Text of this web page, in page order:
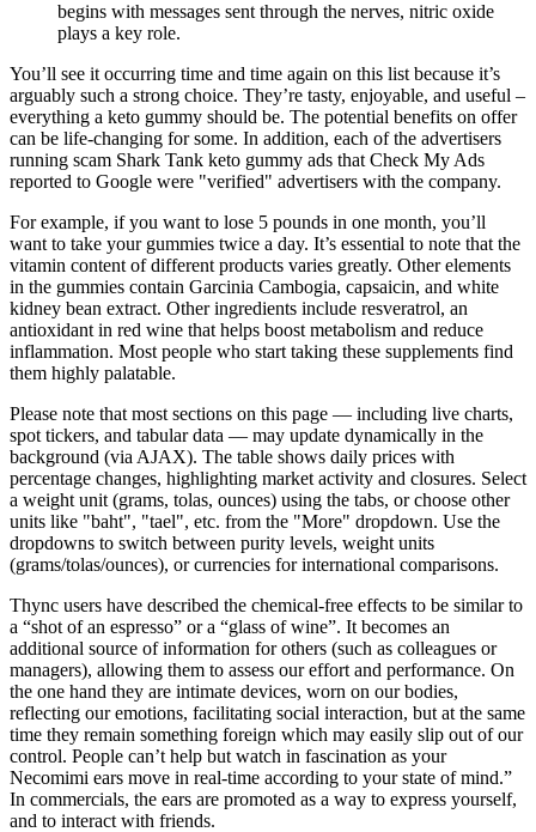
begins with messages sent through the nerves, nitric oxide
plays a key role.
You’ll see it occurring time and time again on this list because it’s
arguably such a strong choice. They’re tasty, enjoyable, and useful –
everything a keto gummy should be. The potential benefits on offer
can be life-changing for some. In addition, each of the advertisers
running scam Shark Tank keto gummy ads that Check My Ads
reported to Google were "verified" advertisers with the company.
For example, if you want to lose 5 pounds in one month, you’ll
want to take your gummies twice a day. It’s essential to note that the
vitamin content of different products varies greatly. Other elements
in the gummies contain Garcinia Cambogia, capsaicin, and white
kidney bean extract. Other ingredients include resveratrol, an
antioxidant in red wine that helps boost metabolism and reduce
inflammation. Most people who start taking these supplements find
them highly palatable.
Please note that most sections on this page — including live charts,
spot tickers, and tabular data — may update dynamically in the
background (via AJAX). The table shows daily prices with
percentage changes, highlighting market activity and closures. Select
a weight unit (grams, tolas, ounces) using the tabs, or choose other
units like "baht", "tael", etc. from the "More" dropdown. Use the
dropdowns to switch between purity levels, weight units
(grams/tolas/ounces), or currencies for international comparisons.
Thync users have described the chemical-free effects to be similar to
a “shot of an espresso” or a “glass of wine”. It becomes an
additional source of information for others (such as colleagues or
managers), allowing them to assess our effort and performance. On
the one hand they are intimate devices, worn on our bodies,
reflecting our emotions, facilitating social interaction, but at the same
time they remain something foreign which may easily slip out of our
control. People can’t help but watch in fascination as your
Necomimi ears move in real-time according to your state of mind.”
In commercials, the ears are promoted as a way to express yourself,
and to interact with friends.